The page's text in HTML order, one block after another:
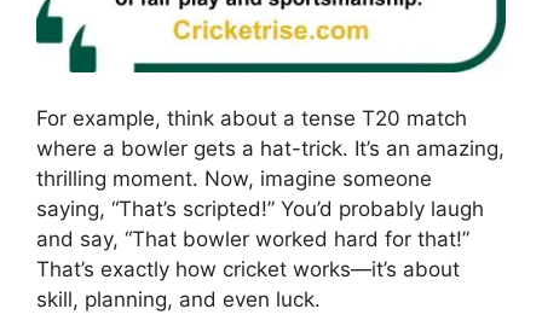
For example, think about a tense T20 match
where a bowler gets a hat-trick. It’s an amazing,
thrilling moment. Now, imagine someone
saying, “That’s scripted!” You’d probably laugh
and say, “That bowler worked hard for that!”
That’s exactly how cricket works—it’s about
skill, planning, and even luck.